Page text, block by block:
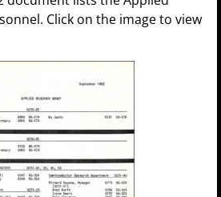
Click on the image to view